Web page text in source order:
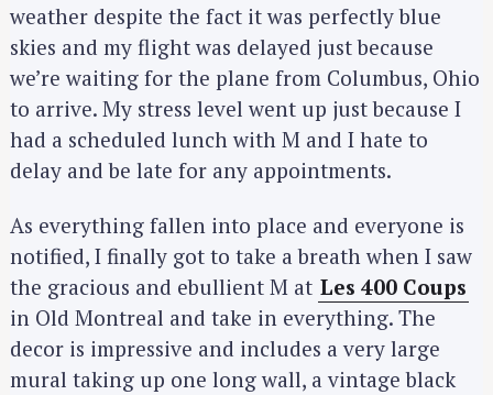
weather despite the fact it was perfectly blue
skies and my flight was delayed just because
we’re waiting for the plane from Columbus, Ohio
to arrive. My stress level went up just because I
had a scheduled lunch with M and I hate to
delay and be late for any appointments.
As everything fallen into place and everyone is
notified, I finally got to take a breath when I saw
the gracious and ebullient M at Les 400 Coups
in Old Montreal and take in everything. The
decor is impressive and includes a very large
mural taking up one long wall, a vintage black